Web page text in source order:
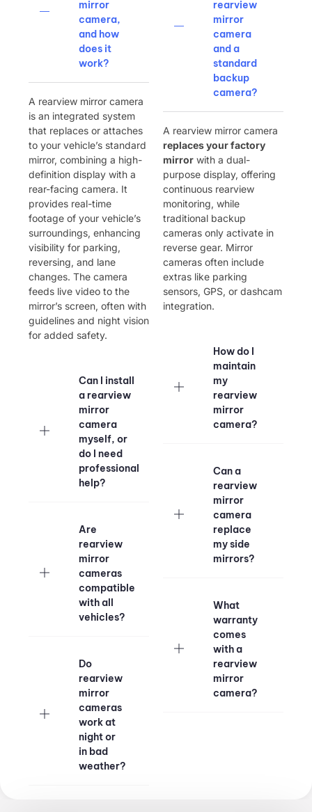
mirror
camera,
and how
does it
work?
A rearview mirror camera
is an integrated system
that replaces or attaches
to your vehicle’s standard
mirror, combining a high-
definition display with a
rear-facing camera. It
provides real-time
footage of your vehicle’s
surroundings, enhancing
visibility for parking,
reversing, and lane
changes. The camera
feeds live video to the
mirror’s screen, often with
guidelines and night vision
for added safety.
Can I install
a rearview
mirror
camera
myself, or
do I need
professional
help?
Are
rearview
mirror
cameras
compatible
with all
vehicles?
Do
rearview
mirror
cameras
work at
night or
in bad
weather?
rearview
mirror
camera
and a
standard
backup
camera?
A rearview mirror camera ​
replaces your factory
mirror ​ with a dual-
purpose display, offering
continuous rearview
monitoring, while
traditional backup
cameras only activate in
reverse gear. Mirror
cameras often include
extras like parking
sensors, GPS, or dashcam
integration.
How do I
maintain
my
rearview
mirror
camera?
Can a
rearview
mirror
camera
replace
my side
mirrors?
What
warranty
comes
with a
rearview
mirror
camera?